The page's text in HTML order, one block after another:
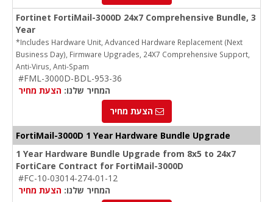
Fortinet FortiMail-3000D 24x7 Comprehensive Bundle, 3
Year
*Includes Hardware Unit, Advanced Hardware Replacement (Next
Business Day), Firmware Upgrades, 24X7 Comprehensive Support,
Anti-Virus, Anti-Spam
#FML-3000D-BDL-953-36
המחיר שלנו: הצעת מחיר
הצעת מחיר
FortiMail-3000D 1 Year Hardware Bundle Upgrade
1 Year Hardware Bundle Upgrade from 8x5 to 24x7
FortiCare Contract for FortiMail-3000D
#FC-10-03014-274-01-12
המחיר שלנו: הצעת מחיר